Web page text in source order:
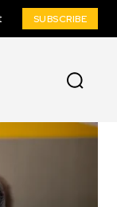
SUBSCRIBE